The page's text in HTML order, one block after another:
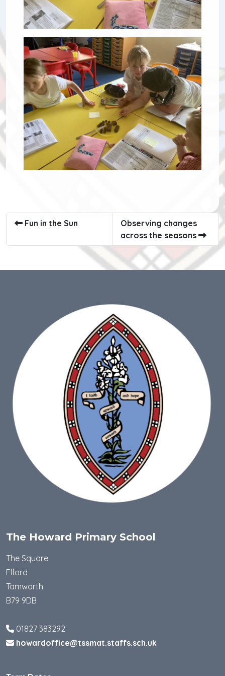
Fun in the Sun
Observing changes
across the seasons
The Howard Primary School
The Square
Elford
Tamworth
B79 9DB
01827 383292
howardoffice@tssmat.staffs.sch.uk